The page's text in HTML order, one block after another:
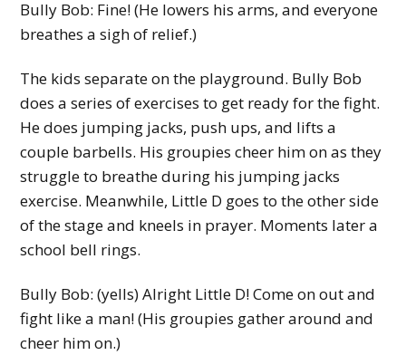
Bully Bob: Fine! (He lowers his arms, and everyone
breathes a sigh of relief.)
The kids separate on the playground. Bully Bob
does a series of exercises to get ready for the fight.
He does jumping jacks, push ups, and lifts a
couple barbells. His groupies cheer him on as they
struggle to breathe during his jumping jacks
exercise. Meanwhile, Little D goes to the other side
of the stage and kneels in prayer. Moments later a
school bell rings.
Bully Bob: (yells) Alright Little D! Come on out and
fight like a man! (His groupies gather around and
cheer him on.)